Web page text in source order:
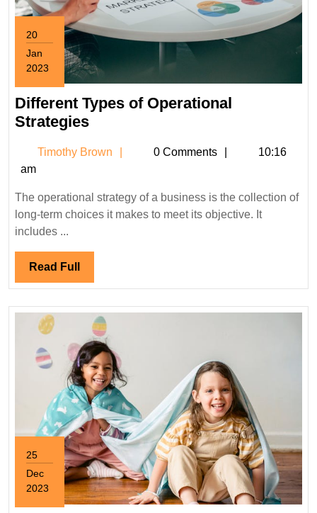
20
Jan
2023
20,
2023
Different Types of Operational
StrategiesDifferent
of
Strategies
Timothy Brown
Timothy
0 Comments
10:16
am
The operational strategy of a business is the collection of
long-term choices it makes to meet its objective. It
includes ...
Read Full Read
Full
25
Dec
2023
December